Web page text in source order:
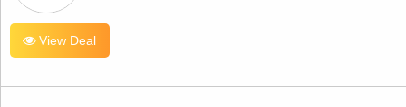
View Deal